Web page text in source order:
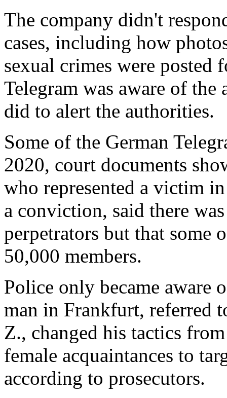
The company didn't
cases, including how
sexual crimes were posted
Telegram was aware of
did to alert the authorities.
Some of the German
2020, court documents
who represented a victim
a conviction, said there
perpetrators but that some
50,000 members.
Police only became aware
man in Frankfurt, referred
Z., changed his tactics
female acquaintances to
according to prosecutors.